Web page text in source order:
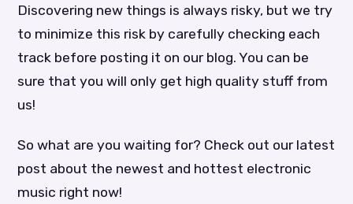
Discovering new things is always risky, but we try
to minimize this risk by carefully checking each
track before posting it on our blog. You can be
sure that you will only get high quality stuff from
us!
So what are you waiting for? Check out our latest
post about the newest and hottest electronic
music right now!